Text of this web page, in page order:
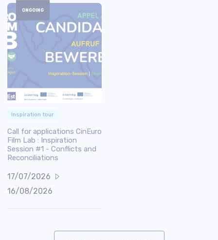
ONGOING
Inspiration tour
Call for applications CinEuro
Film Lab : Inspiration
Session #1 - Conflicts and
Reconciliations
17/07/2026
16/08/2026